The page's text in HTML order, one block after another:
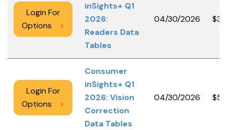
Login For
Options
>
inSights+ Q1
2026:
Readers Data
Tables
04/30/2026
Login For
Options
>
Consumer
inSights+ Q1
2026: Vision
Correction
Data Tables
04/30/2026